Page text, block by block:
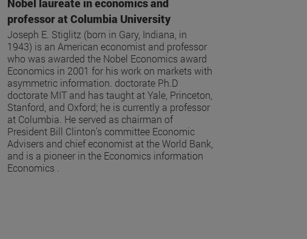
professor at Columbia University
Joseph E. Stiglitz (born in Gary, Indiana, in
1943) is an American economist and professor
who was awarded the Nobel Economics award
Economics in 2001 for his work on markets with
asymmetric information. doctorate Ph.D
doctorate MIT and has taught at Yale, Princeton,
Stanford, and Oxford; he is currently a professor
at Columbia. He served as chairman of
President Bill Clinton’s committee Economic
Advisers and chief economist at the World Bank,
and is a pioneer in the Economics information
Economics .